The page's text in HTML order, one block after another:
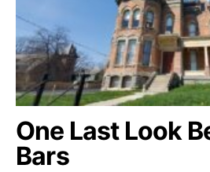
One Last Look
Bars